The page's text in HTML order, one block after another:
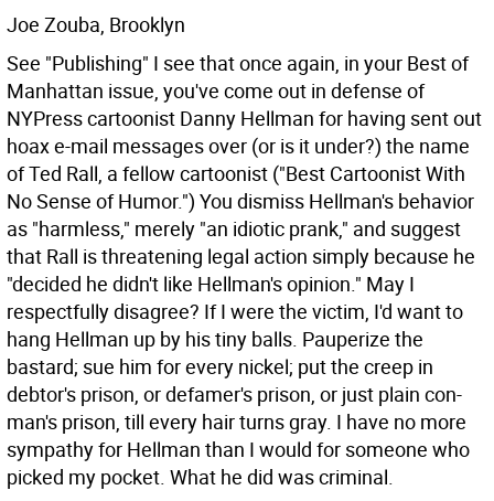
Joe Zouba, Brooklyn
See "Publishing" I see that once again, in your Best of
Manhattan issue, you've come out in defense of
NYPress cartoonist Danny Hellman for having sent out
hoax e-mail messages over (or is it under?) the name
of Ted Rall, a fellow cartoonist ("Best Cartoonist With
No Sense of Humor.") You dismiss Hellman's behavior
as "harmless," merely "an idiotic prank," and suggest
that Rall is threatening legal action simply because he
"decided he didn't like Hellman's opinion." May I
respectfully disagree? If I were the victim, I'd want to
hang Hellman up by his tiny balls. Pauperize the
bastard; sue him for every nickel; put the creep in
debtor's prison, or defamer's prison, or just plain con-
man's prison, till every hair turns gray. I have no more
sympathy for Hellman than I would for someone who
picked my pocket. What he did was criminal.